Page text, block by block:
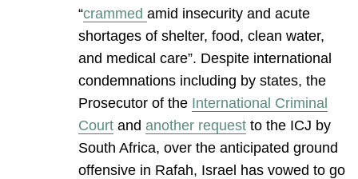
“crammed amid insecurity and acute
shortages of shelter, food, clean water,
and medical care”. Despite international
condemnations including by states, the
Prosecutor of the International Criminal
Court and another request to the ICJ by
South Africa, over the anticipated ground
offensive in Rafah, Israel has vowed to go